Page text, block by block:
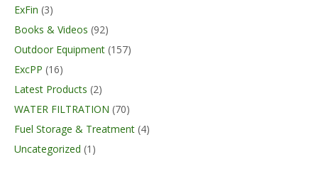
ExFin (3)
Books & Videos (92)
Outdoor Equipment (157)
ExcPP (16)
Latest Products (2)
WATER FILTRATION (70)
Fuel Storage & Treatment (4)
Uncategorized (1)